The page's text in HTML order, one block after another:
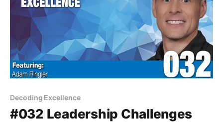
Decoding Excellence
#032 Leadership Challenges